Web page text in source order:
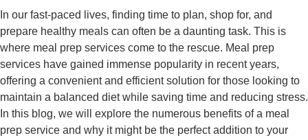
In our fast-paced lives, finding time to plan, shop for, and
prepare healthy meals can often be a daunting task. This is
where meal prep services come to the rescue. Meal prep
services have gained immense popularity in recent years,
offering a convenient and efficient solution for those looking to
maintain a balanced diet while saving time and reducing stress.
In this blog, we will explore the numerous benefits of a meal
prep service and why it might be the perfect addition to your